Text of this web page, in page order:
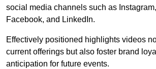
social media channels such as Instagram,
Facebook, and LinkedIn.
Effectively positioned highlights videos
current offerings but also foster brand
anticipation for future events.